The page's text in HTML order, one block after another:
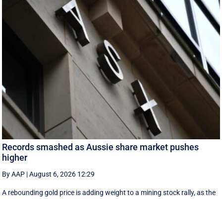
Records smashed as Aussie share market pushes
higher
By AAP |August 6, 2026 12:29
A rebounding gold price is adding weight to a mining stock rally, as the